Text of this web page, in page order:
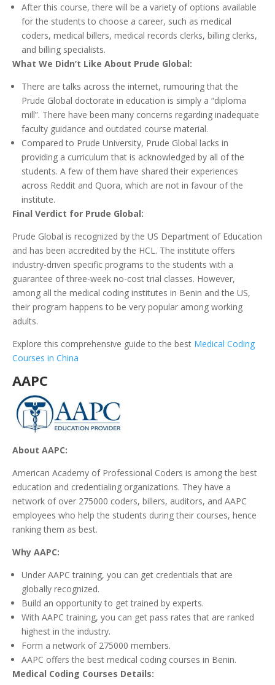
After this course, there will be a variety of options available
for the students to choose a career, such as medical
coders, medical billers, medical records clerks, billing clerks,
and billing specialists.
What We Didn’t Like About Prude Global:
There are talks across the internet, rumouring that the
Prude Global doctorate in education is simply a “diploma
mill”. There have been many concerns regarding inadequate
faculty guidance and outdated course material.
Compared to Prude University, Prude Global lacks in
providing a curriculum that is acknowledged by all of the
students. A few of them have shared their experiences
across Reddit and Quora, which are not in favour of the
institute.
Final Verdict for Prude Global:
Prude Global is recognized by the US Department of Education
and has been accredited by the HCL. The institute offers
industry-driven specific programs to the students with a
guarantee of three-week no-cost trial classes. However,
among all the medical coding institutes in Benin and the US,
their program happens to be very popular among working
adults.
Explore this comprehensive guide to the best Medical Coding
Courses in China
AAPC
About AAPC:
American Academy of Professional Coders is among the best
education and credentialing organizations. They have a
network of over 275000 coders, billers, auditors, and AAPC
employees who help the students during their courses, hence
ranking them as best.
Why AAPC:
Under AAPC training, you can get credentials that are
globally recognized.
Build an opportunity to get trained by experts.
With AAPC training, you can get pass rates that are ranked
highest in the industry.
Form a network of 275000 members.
AAPC offers the best medical coding courses in Benin.
Medical Coding Courses Details: